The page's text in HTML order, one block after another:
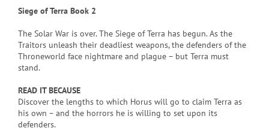
Siege of Terra Book 2
The Solar War is over. The Siege of Terra has begun. As the
Traitors unleash their deadliest weapons, the defenders of the
Throneworld face nightmare and plague – but Terra must
stand.
READ IT BECAUSE
Discover the lengths to which Horus will go to claim Terra as
his own – and the horrors he is willing to set upon its
defenders.